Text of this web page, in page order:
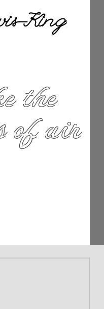
King
of air